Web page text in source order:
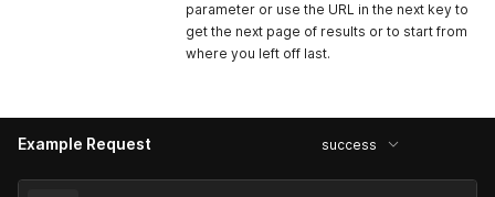
parameter or use the URL in the next key to
get the next page of results or to start from
where you left off last.
Example Request success